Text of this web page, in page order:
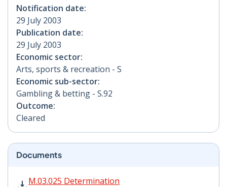
Notification date:
29 July 2003
Publication date:
29 July 2003
Economic sector:
Arts, sports & recreation - S
Economic sub-sector:
Gambling & betting - S.92
Outcome:
Cleared
Documents
M.03.025 Determination
M.03.025 Determination PDF | 100 KB - Opens in new